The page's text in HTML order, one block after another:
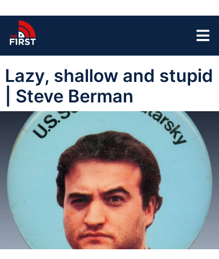
Lazy, shallow and stupid
| Steve Berman